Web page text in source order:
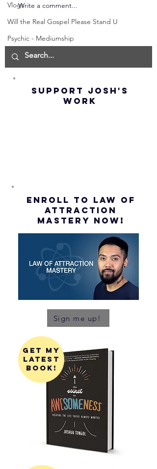
Vlogs
Will the Real Gospel Please Stand U
Psychic - Mediumship
Neville
Goddard -
Manifest the
IMPOSSIBLE!
(Best
Law of
Assumption
Write a comment...
SUPPORT JOSH'S
WORK
ENROLL to Law of
attraction
mastery NOW!
Sign me up!
get my
latest
book!